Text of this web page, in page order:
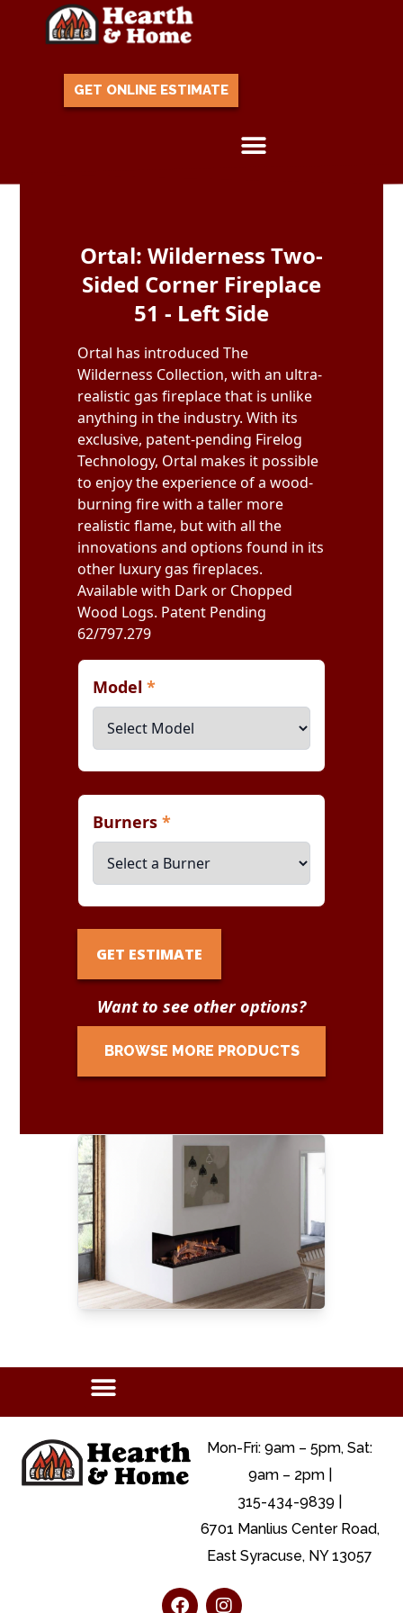
GET ONLINE ESTIMATE
Ortal: Wilderness Two-
Sided Corner Fireplace
51 - Left Side
Ortal has introduced The
Wilderness Collection, with an ultra-
realistic gas fireplace that is unlike
anything in the industry. With its
exclusive, patent-pending Firelog
Technology, Ortal makes it possible
to enjoy the experience of a wood-
burning fire with a taller more
realistic flame, but with all the
innovations and options found in its
other luxury gas fireplaces.
Available with Dark or Chopped
Wood Logs. Patent Pending
62/797.279
Model*
Burners*
GET ESTIMATE
Want to see other options?
BROWSE MORE PRODUCTS
Mon-Fri: 9am – 5pm, Sat:
9am – 2pm |
315-434-9839 |
6701 Manlius Center Road,
East Syracuse, NY 13057